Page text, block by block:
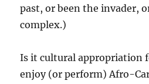
past, or been the invader,
complex.)
Is it cultural appropriation
enjoy (or perform) Afro-